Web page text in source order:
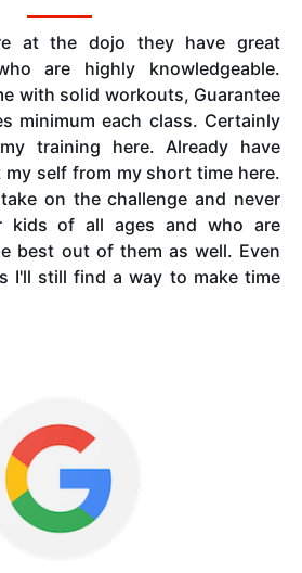
at the dojo they have great
are highly knowledgeable.
with solid workouts, Guarantee
minimum each class. Certainly
training here. Already have
my self from my short time here.
on the challenge and never
kids of all ages and who are
best out of them as well. Even
I'll still find a way to make time